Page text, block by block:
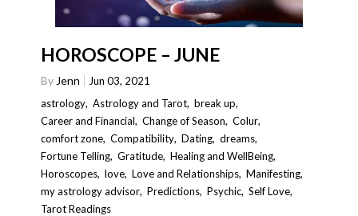
HOROSCOPE – JUNE
By Jenn
Jun 03, 2021
astrology,Astrology and Tarot,break up,
Career and Financial,Change of Season,Colur,
comfort zone,Compatibility,Dating,dreams,
Fortune Telling,Gratitude,Healing and WellBeing,
Horoscopes,love,Love and Relationships,Manifesting,
my astrology advisor,Predictions,Psychic,Self Love,
Tarot Readings